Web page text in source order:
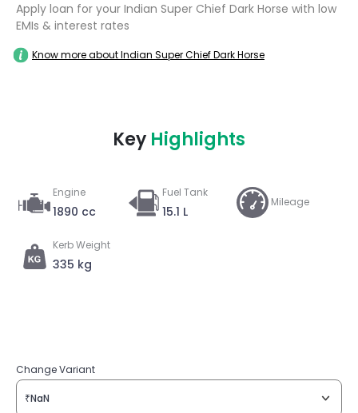
Apply loan for your Indian Super Chief Dark Horse with low
EMIs & interest rates
Know more about Indian Super Chief Dark Horse
Key Highlights
Engine
1890 cc
Fuel Tank
15.1 L
Mileage
Kerb Weight
335 kg
Change Variant
₹NaN